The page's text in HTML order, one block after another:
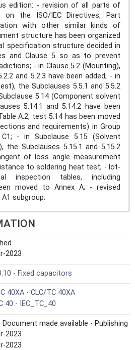
edition: - revision of all parts of
on the ISO/IEC Directives, Part
with other similar kinds of
structure has been organized
specification structure decided in
and Clause 5 so as to prevent
- in Clause 5.2 (Mounting),
and 5.2.3 have been added; - in
the Subclauses 5.5.1 and 5.5.2
5.14 (Component solvent
5.14.1 and 5.14.2 have been
A.2, test 5.14 has been moved
and requirements) in Group
- in Subclause 5.15 (Solvent
the Subclauses 5.15.1 and 5.15.2
of loss angle measurement
to soldering heat test; - lot-
inspection tables, including
moved to Annex A; - revised
subgroup.
2023
- Fixed capacitors
40XA - CLC/TC 40XA
40 - IEC_TC_40
Document made available - Publishing
2023
2023